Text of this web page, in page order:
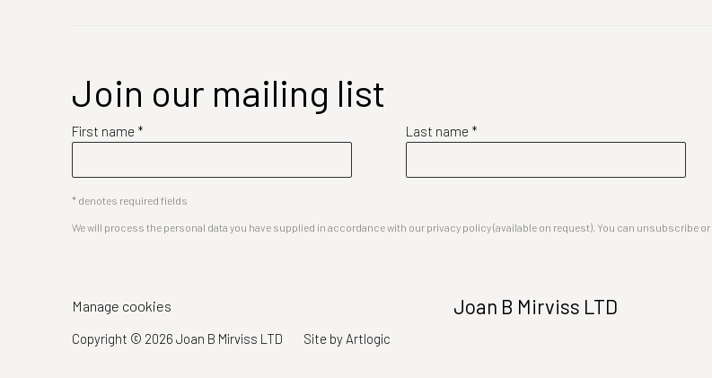
Join our mailing list
First name * Last name *
* denotes required fields
We will process the personal data you have supplied in accordance with our privacy policy (available on request). You can unsubscribe
Manage cookies
Copyright © 2026 Joan B Mirviss LTD Site by Artlogic
Joan B Mirviss LTD